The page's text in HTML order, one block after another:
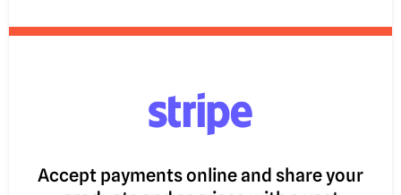
Accept payments online and share your